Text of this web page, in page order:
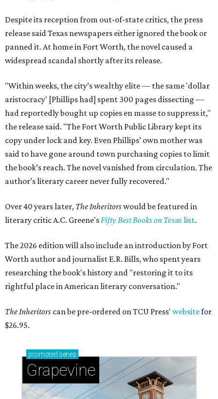
Despite its reception from out-of-state critics, the press
release said Texas newspapers either ignored the book or
panned it. At home in Fort Worth, the novel caused a
widespread scandal shortly after its release.
"Within weeks, the city’s wealthy elite — the same 'dollar
aristocracy' [Phillips had] spent 300 pages dissecting —
had reportedly bought up copies en masse to suppress it,"
the release said. "The Fort Worth Public Library kept its
copy under lock and key. Even Phillips’ own mother was
said to have gone around town purchasing copies to limit
the book’s reach. The novel vanished from circulation. The
author’s literary career never fully recovered."
Over 40 years later, The Inheritorswould be featured in
literary critic A.C. Greene'sFifty Best Books on Texaslist.
The 2026 edition will also include an introduction by Fort
Worth author and journalist E.R. Bills, who spent years
researching the book's history and "restoring it to its
rightful place in American literary conversation."
The Inheritors can be pre-ordered on TCU Press' websitefor
$26.95.
promoted series
Grapevine